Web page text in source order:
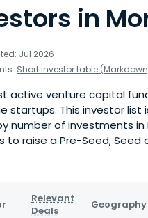
in
Jul 2026
Short investor table
active venture capital
startups. This investor
number of investments
to raise a Pre-Seed, Seed
Relevant
Deals
Geography